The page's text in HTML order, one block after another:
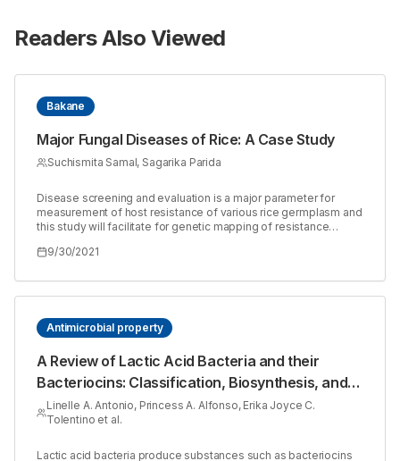
Readers Also Viewed
Bakane
Major Fungal Diseases of Rice: A Case Study
Suchismita Samal, Sagarika Parida
Disease screening and evaluation is a major parameter for
measurement of host resistance of various rice germplasm and
this study will facilitate for genetic mapping of resistance
fields in National Rice Research Institute, Cuttack, to evaluate
cultivars. Disease occurrence percentage was calculated as
the proportion of cultivars showing the symptoms of a particular
different cultivars were namely CG (2090/226), Dhalaswarna,
Tapaswini, TRB 1949, TRB 1156, TN1, BA115, BA90, BA13, Ajay
2006, Pradhandhan, M313 and aerobic variety assessed based
on disease prevalence. Six different diseases were observed
during the study period viz., sheath rot, sheath blight, false
diseases was based on the specific morphological symptoms
on leaves and other infected parts of these rice cultivars.
character were also observed during survey in department of
9/30/2021
Antimicrobial property
A Review of Lactic Acid Bacteria and their
Bacteriocins: Classification, Biosynthesis, and
Mechanism against Oral Pathogens
Linelle A. Antonio, Princess A. Alfonso, Erika Joyce C.
Tolentino et al.
Lactic acid bacteria produce substances such as bacteriocins